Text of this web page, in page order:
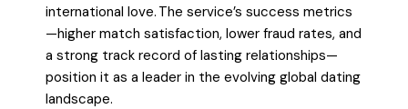
international love. The service’s success metrics
—higher match satisfaction, lower fraud rates, and
a strong track record of lasting relationships—
position it as a leader in the evolving global dating
landscape.